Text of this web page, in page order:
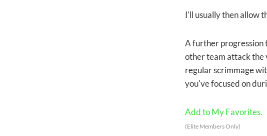
I'll usually then allow
A further progression
other team attack the
regular scrimmage
you've focused on
Add to My Favorites.
(Elite Members Only)